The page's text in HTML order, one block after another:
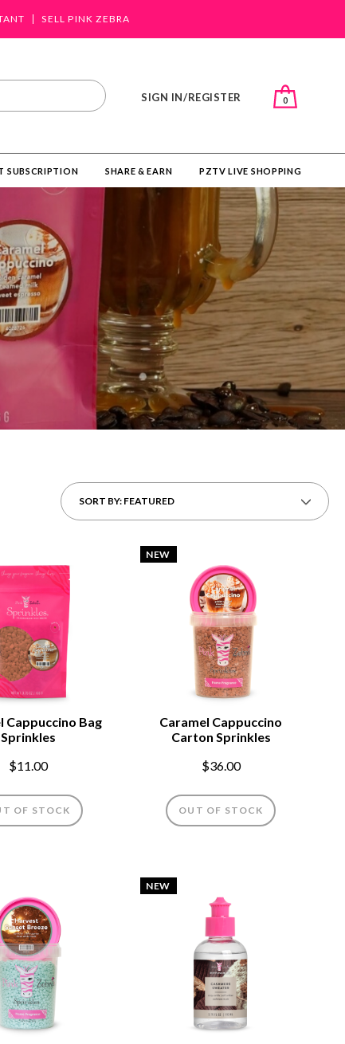
SELL PINK ZEBRA
SIGN IN/REGISTER 0
SUBSCRIPTION SHARE & EARN PZTV LIVE SHOPPING
SORT BY: FEATURED
Cappuccino Bag
Sprinkles
$11.00
OF STOCK
NEW
Caramel Cappuccino
Carton Sprinkles
$36.00
OUT OF STOCK
NEW